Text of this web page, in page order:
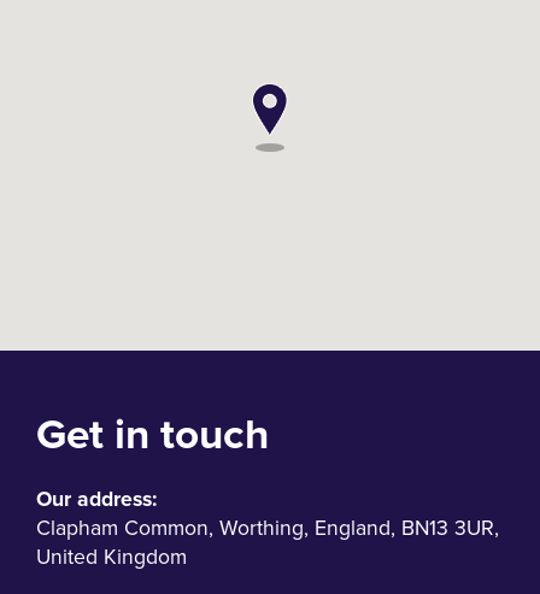
Get in touch
Our address:
Clapham Common, Worthing, England, BN13 3UR,
United Kingdom